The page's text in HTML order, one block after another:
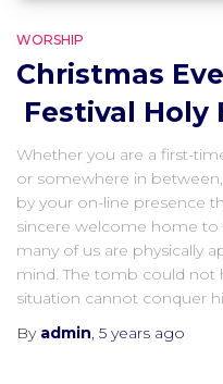
WORSHIP
Christmas
Festival Holy
Whether you are a first-
or somewhere in
by your on-line presence
sincere welcome home to
many of us are physically
mind. The tomb could not
situation cannot conquer
By admin, 5 years ago